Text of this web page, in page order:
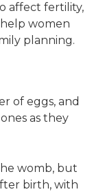
affect fertility,
women
planning.
of eggs, and
as they
womb, but
birth, with